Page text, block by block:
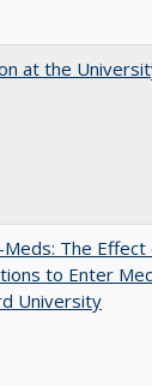
at the
The
to Enter
University